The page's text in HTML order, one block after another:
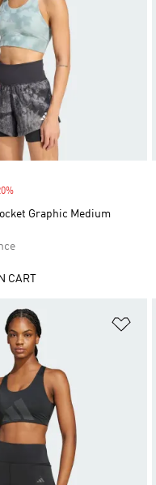
Discount
Graphic Medium
CART